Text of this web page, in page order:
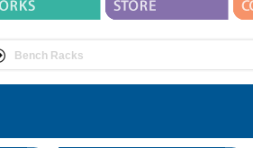
Bench Racks